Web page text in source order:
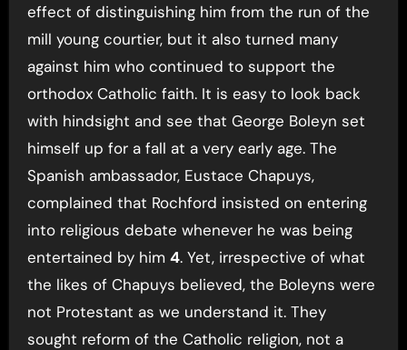
effect of distinguishing him from the run of the
mill young courtier, but it also turned many
against him who continued to support the
orthodox Catholic faith. It is easy to look back
with hindsight and see that George Boleyn set
himself up for a fall at a very early age. The
Spanish ambassador, Eustace Chapuys,
complained that Rochford insisted on entering
into religious debate whenever he was being
entertained by him 4. Yet, irrespective of what
the likes of Chapuys believed, the Boleyns were
not Protestant as we understand it. They
sought reform of the Catholic religion, not a